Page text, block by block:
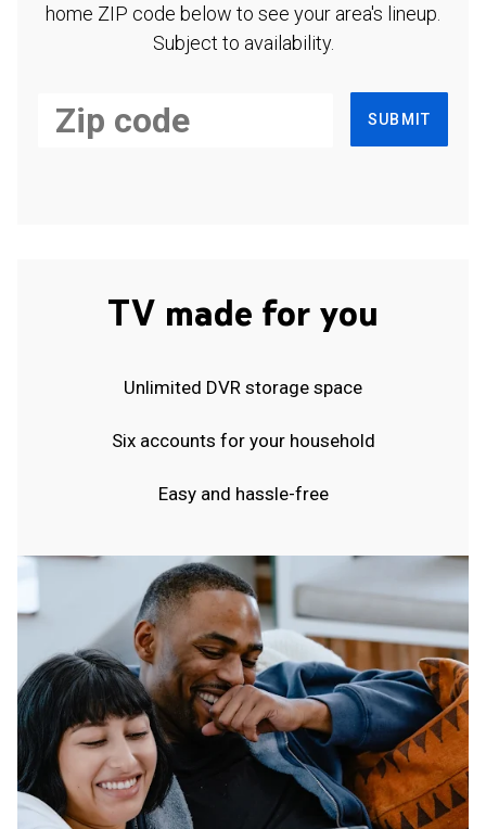
home ZIP code below to see your area's lineup.
Subject to availability.
SUBMIT
TV made for you
Unlimited DVR storage space
Six accounts for your household
Easy and hassle-free